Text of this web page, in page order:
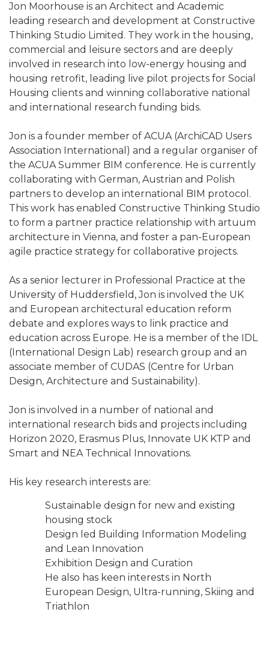
Jon Moorhouse is an Architect and Academic
leading research and development at Constructive
Thinking Studio Limited. They work in the housing,
commercial and leisure sectors and are deeply
involved in research into low-energy housing and
housing retrofit, leading live pilot projects for Social
Housing clients and winning collaborative national
and international research funding bids.
Jon is a founder member of ACUA (ArchiCAD Users
Association International) and a regular organiser of
the ACUA Summer BIM conference. He is currently
collaborating with German, Austrian and Polish
partners to develop an international BIM protocol.
This work has enabled Constructive Thinking Studio
to form a partner practice relationship with artuum
architecture in Vienna, and foster a pan-European
agile practice strategy for collaborative projects.
As a senior lecturer in Professional Practice at the
University of Huddersfield, Jon is involved the UK
and European architectural education reform
debate and explores ways to link practice and
education across Europe. He is a member of the IDL
(International Design Lab) research group and an
associate member of CUDAS (Centre for Urban
Design, Architecture and Sustainability).
Jon is involved in a number of national and
international research bids and projects including
Horizon 2020, Erasmus Plus, Innovate UK KTP and
Smart and NEA Technical Innovations.
His key research interests are:
Sustainable design for new and existing
housing stock
Design led Building Information Modeling
and Lean Innovation
Exhibition Design and Curation
He also has keen interests in North
European Design, Ultra-running, Skiing and
Triathlon